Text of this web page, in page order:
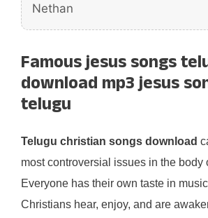
Nethan
Famous jesus songs
download mp3 jesus
telugu
Telugu christian songs download
most controversial issues in the body
Everyone has their own taste in
Christians hear, enjoy, and are